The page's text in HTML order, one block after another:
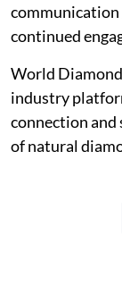
communication
continued
World
industry
connection
of natural